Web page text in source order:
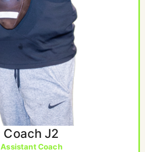
Coach J2
Assistant Coach